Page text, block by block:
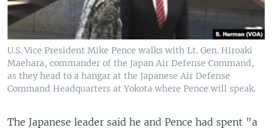
U.S. Vice President Mike Pence walks with Lt. Gen. Hiroaki
Maehara, commander of the Japan Air Defense Command,
as they head to a hangar at the Japanese Air Defense
Command Headquarters at Yokota where Pence will speak.
The Japanese leader said he and Pence had spent "a